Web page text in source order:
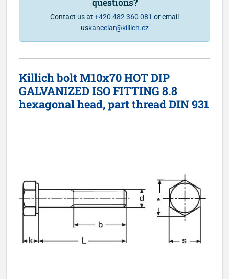
Contact us at +420 482 360 081 or email
uskancelar@killich.cz
Killich bolt M10x70 HOT DIP
GALVANIZED ISO FITTING 8.8
hexagonal head, part thread DIN 931